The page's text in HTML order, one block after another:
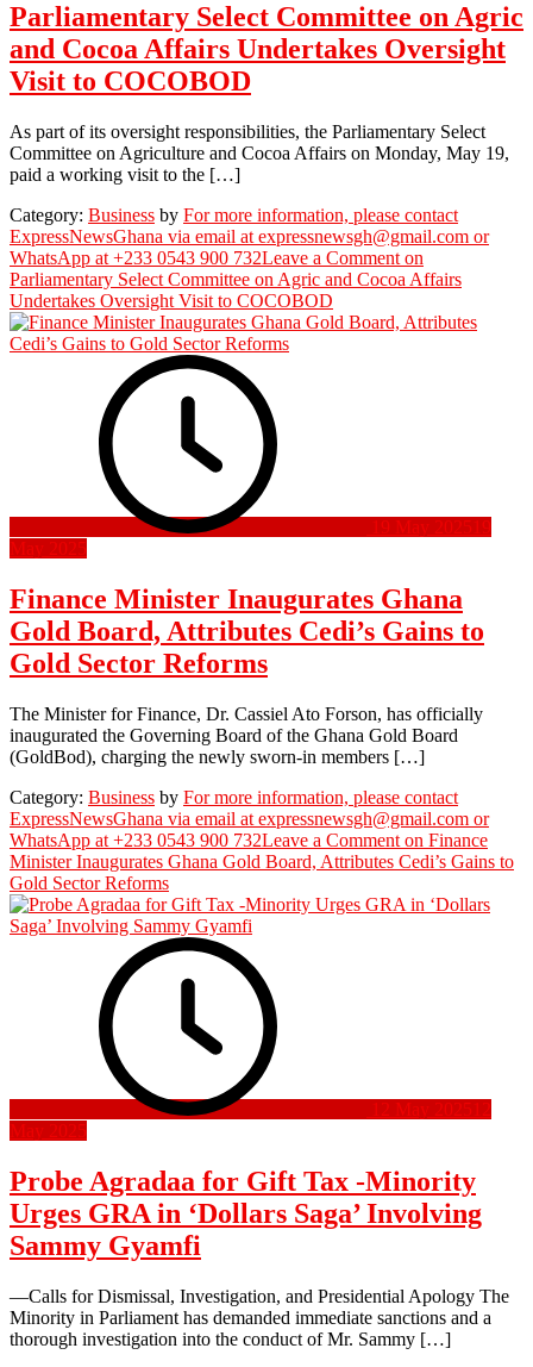
Parliamentary Select Committee on Agric
and Cocoa Affairs Undertakes Oversight
Visit to COCOBOD
As part of its oversight responsibilities, the Parliamentary Select
Committee on Agriculture and Cocoa Affairs on Monday, May 19,
paid a working visit to the […]
Category: Business by For more information, please contact
ExpressNewsGhana via email at expressnewsgh@gmail.com or
WhatsApp at +233 0543 900 732Leave a Comment on
Parliamentary Select Committee on Agric and Cocoa Affairs
Undertakes Oversight Visit to COCOBOD
19 May 2025 19
May 2025
Finance Minister Inaugurates Ghana
Gold Board, Attributes Cedi’s Gains to
Gold Sector Reforms
The Minister for Finance, Dr. Cassiel Ato Forson, has officially
inaugurated the Governing Board of the Ghana Gold Board
(GoldBod), charging the newly sworn-in members […]
Category: Business by For more information, please contact
ExpressNewsGhana via email at expressnewsgh@gmail.com or
WhatsApp at +233 0543 900 732Leave a Comment on Finance
Minister Inaugurates Ghana Gold Board, Attributes Cedi’s Gains to
Gold Sector Reforms
12 May 2025 12
May 2025
Probe Agradaa for Gift Tax -Minority
Urges GRA in ‘Dollars Saga’ Involving
Sammy Gyamfi
—Calls for Dismissal, Investigation, and Presidential Apology The
Minority in Parliament has demanded immediate sanctions and a
thorough investigation into the conduct of Mr. Sammy […]